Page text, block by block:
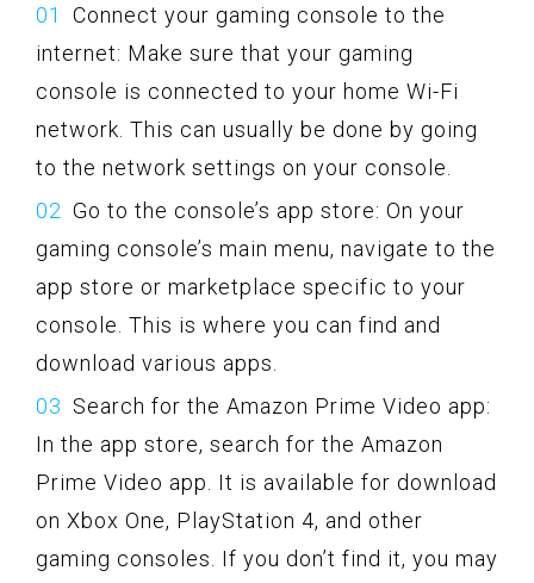
Connect your gaming console to the
internet: Make sure that your gaming
console is connected to your home Wi-Fi
network. This can usually be done by going
to the network settings on your console.
Go to the console’s app store: On your
gaming console’s main menu, navigate to the
app store or marketplace specific to your
console. This is where you can find and
download various apps.
Search for the Amazon Prime Video app:
In the app store, search for the Amazon
Prime Video app. It is available for download
on Xbox One, PlayStation 4, and other
gaming consoles. If you don’t find it, you may